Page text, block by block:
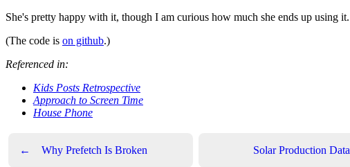
She's pretty happy with it, though I am curious how much she ends up using it.
(The code is on github.)
Referenced in:
Kids Posts Retrospective
Approach to Screen Time
House Phone
← Why Prefetch Is Broken Solar Production Data